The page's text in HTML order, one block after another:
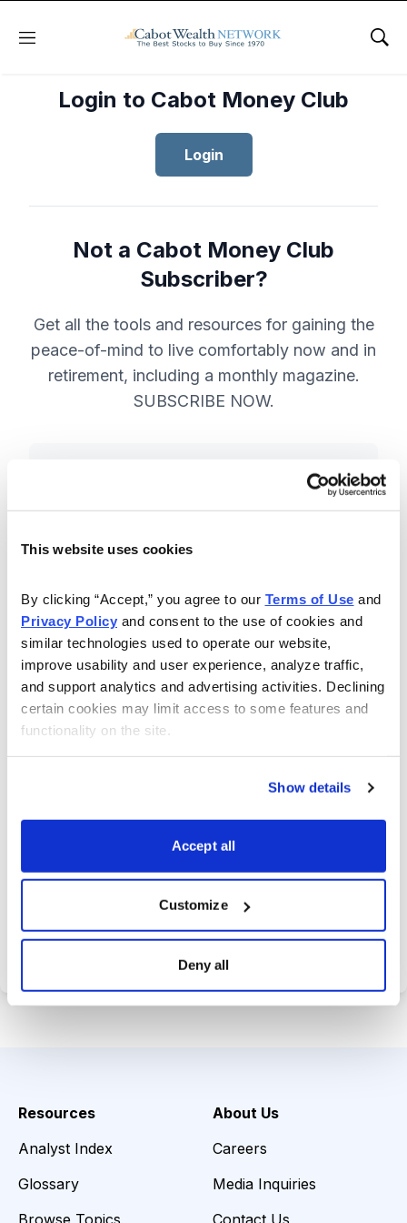
This website uses cookies
By clicking “Accept,” you agree to our Terms of Use
Privacy Policy and consent to the use of cookies and
similar technologies used to operate our website,
improve usability and user experience, analyze traffic,
and support analytics and advertising activities. Declining
certain cookies may limit access to some features and
functionality on the site.
Show details
Accept all
Customize
Deny all
Menu
Login to Cabot Money Club
Login
Not a Cabot Money Club
Subscriber?
Get all the tools and resources for gaining the
peace-of-mind to live comfortably now and in
retirement, including a monthly magazine.
SUBSCRIBE NOW.
Included in Your Subscription
education and recommendations.
Nancy Zambell’s market review and
latest stock pick.
The Money Club Mastermind
Portfolio, 10-15 stocks
recommended by our experts.
choices wisely.
Choose Your Plan
Resources
Analyst Index
Glossary
Browse Topics
About Us
Careers
Media Inquiries
Contact Us